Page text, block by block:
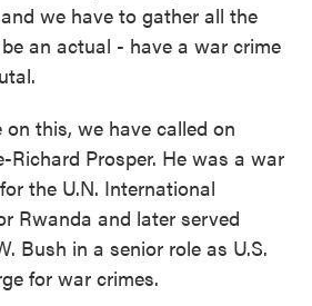
we have to gather all the
an actual - have a war crime
on this, we have called on
Richard Prosper. He was a war
the U.N. International
Rwanda and later served
Bush in a senior role as U.S.
for war crimes.